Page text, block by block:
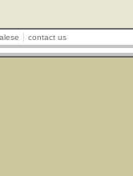
contact us